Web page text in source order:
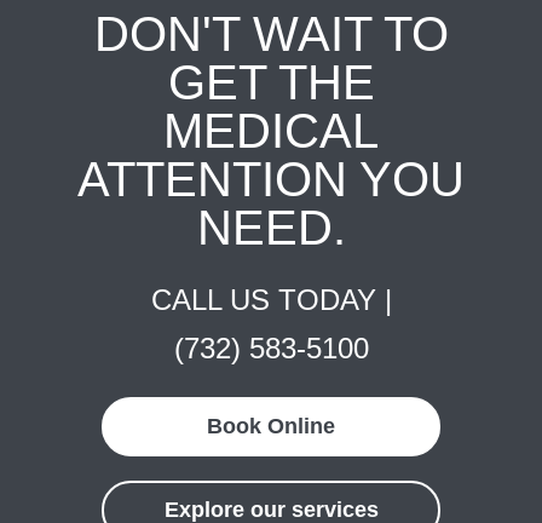
DON'T WAIT TO
GET THE
MEDICAL
ATTENTION YOU
NEED.
CALL US TODAY |
(732) 583-5100
Book Online
Explore our services